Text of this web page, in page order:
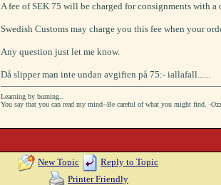
A fee of SEK 75 will be charged for consignments with
Swedish Customs may charge you this fee when your
Any question just let me know.
Då slipper man inte undan avgiften på 75:- iallafall......
Learning by burning..
You say that you can read my mind--Be careful of what you might find. -
New Topic
Reply to Topic
Printer Friendly